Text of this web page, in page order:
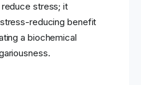
reduce stress; it
reducing benefit
a biochemical